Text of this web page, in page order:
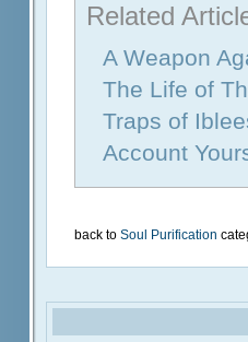
Related
A Weapon
The Life of
Traps of
Account
back to Soul Purification